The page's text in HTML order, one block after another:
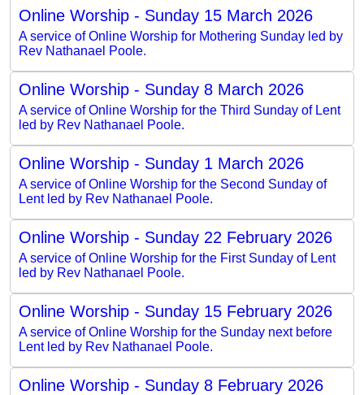
Online Worship - Sunday 15 March 2026
A service of Online Worship for Mothering Sunday led by
Rev Nathanael Poole.
Online Worship - Sunday 8 March 2026
A service of Online Worship for the Third Sunday of Lent
led by Rev Nathanael Poole.
Online Worship - Sunday 1 March 2026
A service of Online Worship for the Second Sunday of
Lent led by Rev Nathanael Poole.
Online Worship - Sunday 22 February 2026
A service of Online Worship for the First Sunday of Lent
led by Rev Nathanael Poole.
Online Worship - Sunday 15 February 2026
A service of Online Worship for the Sunday next before
Lent led by Rev Nathanael Poole.
Online Worship - Sunday 8 February 2026